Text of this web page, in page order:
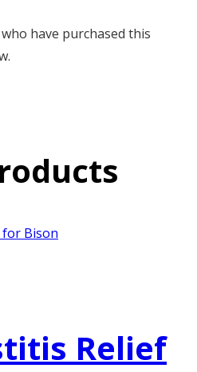
have purchased this
Relief